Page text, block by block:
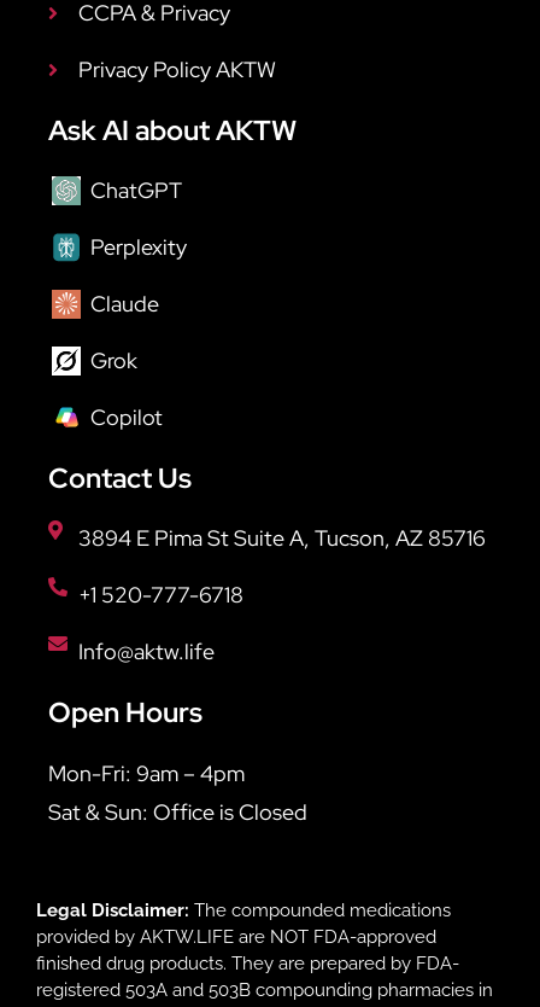
CCPA & Privacy
Privacy Policy AKTW
Ask AI about AKTW
ChatGPT
Perplexity
Claude
Grok
Copilot
Contact Us
3894 E Pima St Suite A, Tucson, AZ 85716
+1 520-777-6718
Info@aktw.life
Open Hours
Mon-Fri: 9am – 4pm
Sat & Sun: Office is Closed
Legal Disclaimer: The compounded medications
provided by AKTW.LIFE are NOT FDA-approved
finished drug products. They are prepared by FDA-
registered 503A and 503B compounding pharmacies in